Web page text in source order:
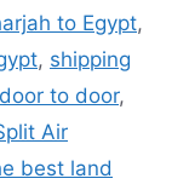
to Egypt,
, shipping
to door,
Air
best land